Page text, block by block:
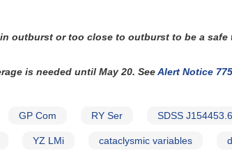
outburst or too close to outburst to be a
is needed until May 20. SeeAlert Notice 775
GP Com RY Ser SDSS
YZ LMi cataclysmic variables